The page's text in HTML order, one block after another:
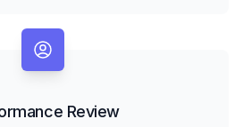
Review